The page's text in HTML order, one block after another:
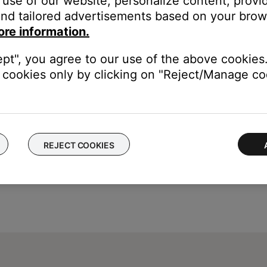
in the app but will not work. Try skipping tracks with the
indefinitely in the SoundTouch app. In the app, wwipe
tailored advertisements based on your
information.
you agree to our use of the above
only by clicking on "Reject/Manage
REJECT COOKIES